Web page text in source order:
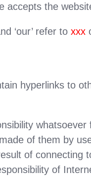
accepts the
‘our’ refer toxxx
hyperlinks to
of them by
of connecting
of